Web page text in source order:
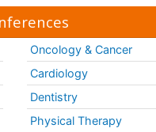
Oncology & Cancer
Cardiology
Dentistry
Physical Therapy